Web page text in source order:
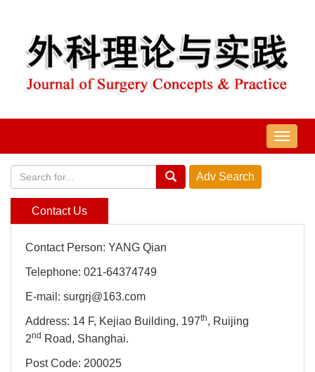
导
航
Contact Us
Contact Person: YANG Qian
Telephone: 021-64374749
E-mail: surgrj@163.com
Address: 14 F, Kejiao Building, 197th, Ruijing
2nd Road, Shanghai.
Post Code: 200025